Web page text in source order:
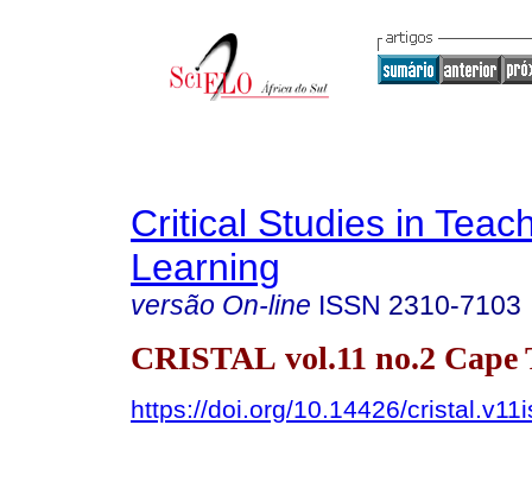
Critical Studies in
Learning
versão On-line ISSN 2310-7103
CRISTAL vol.11 no.2 Cape
https://doi.org/10.14426/